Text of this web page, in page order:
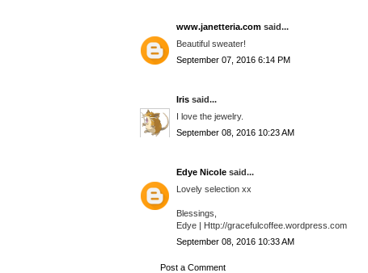
www.janetteria.com said...
Beautiful sweater!
September 07, 2016 6:14 PM
Iris said...
I love the jewelry.
September 08, 2016 10:23 AM
Edye Nicole said...
Lovely selection xx
Blessings,
Edye | Http://gracefulcoffee.wordpress.com
September 08, 2016 10:33 AM
Post a Comment